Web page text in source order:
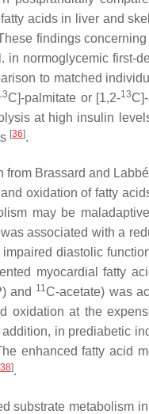
acids in liver and
findings
in normoglycemic first-
to matched
C]-palmitate or [1,2-13
at high insulin
[36].
Brassard and
oxidation of fatty
may be
associated with a
diastolic
myocardial fatty
and 11C-acetate) was
oxidation at the
addition, in prediabetic
enhanced fatty acid
38].
substrate metabolism